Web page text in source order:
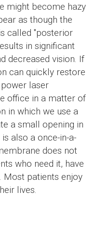
might become hazy
as though the
called "posterior
in significant
decreased vision. If
can quickly restore
laser
office in a matter of
in which we use a
a small opening in
also a once-in-a-
does not
who need it, have
Most patients enjoy
lives.